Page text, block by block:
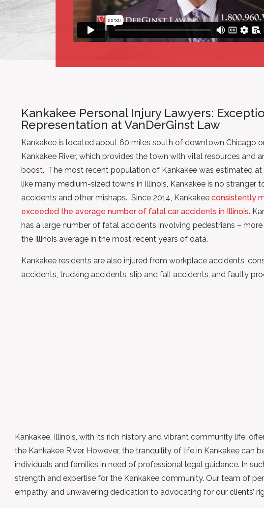
Kankakee Personal Injury Lawyers:
Representation at VanDerGinst Law
Kankakee is located about 60 miles south of downtown Chicago
Kankakee River, which provides the town with vital resources and
boost. The most recent population of Kankakee was estimated at
like many medium-sized towns in Illinois, Kankakee is no stranger
accidents and other mishaps. Since 2014, Kankakee consistently
exceeded the average number of fatal car accidents in Illinois.
has a large number of fatal accidents involving pedestrians –
the Illinois average in the most recent years of data.
Kankakee residents are also injured from workplace accidents,
accidents, trucking accidents, slip and fall accidents, and faulty
Kankakee, Illinois, with its rich history and vibrant community life,
the Kankakee River. However, the tranquility of life in Kankakee can
individuals and families in need of professional legal guidance. In
strength and expertise for the Kankakee community. Our team of
empathy, and unwavering dedication to advocating for our clients’